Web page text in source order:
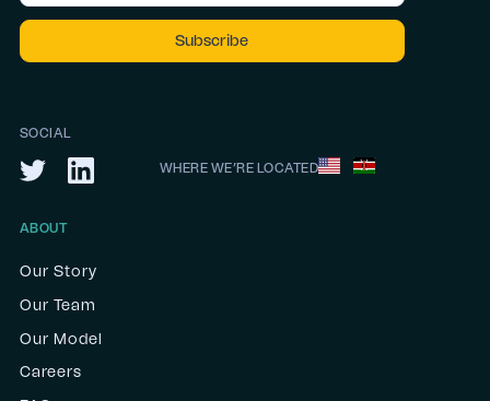
SOCIAL
WHERE WE’RE LOCATED
ABOUT
Our Story
Our Team
Our Model
Careers